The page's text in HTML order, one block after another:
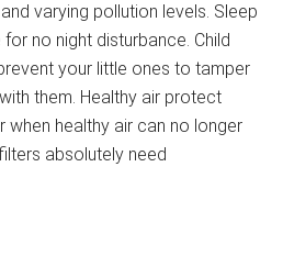
varying pollution levels. Sleep
no night disturbance. Child
your little ones to tamper
them. Healthy air protect
when healthy air can no longer
absolutely need